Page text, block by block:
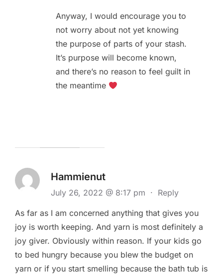
Anyway, I would encourage you to
not worry about not yet knowing
the purpose of parts of your stash.
It’s purpose will become known,
and there’s no reason to feel guilt in
the meantime
Hammienut
July 26, 2022 @ 8:17 pm · Reply
As far as I am concerned anything that gives you
joy is worth keeping. And yarn is most definitely a
joy giver. Obviously within reason. If your kids go
to bed hungry because you blew the budget on
yarn or if you start smelling because the bath tub is